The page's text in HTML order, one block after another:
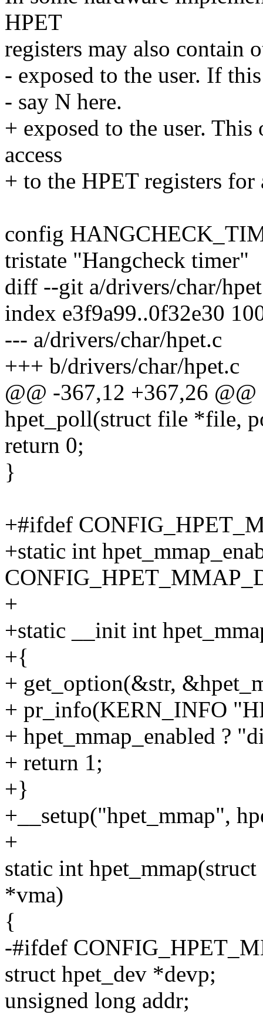
HPET
registers may also contain
- exposed to the user. If
- say N here.
+ exposed to the user.
access
+ to the HPET registers
config
tristate "Hangcheck timer"
diff --git a/drivers/char/
index e3f9a99..0f32e30
--- a/drivers/char/hpet.c
+++ b/drivers/char/hpet.c
@@ -367,12 +367,26
hpet_poll(struct file *file,
return 0;
}
+#ifdef
+static int
+
+static __init int
+{
+ get_option(&str,
+ pr_info(KERN_INFO
+ hpet_mmap_enabled ?
+ return 1;
+}
+__setup("hpet_mmap",
+
static int
*vma)
{
-#ifdef
struct hpet_dev *devp;
unsigned long addr;